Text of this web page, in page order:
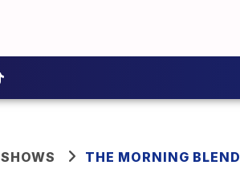
SHOWS THE MORNING BLEND